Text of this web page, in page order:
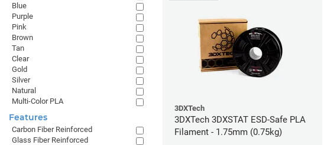
3DXTech
3DXTech 3DXSTAT ESD-Safe PLA
Filament - 1.75mm (0.75kg)
Blue
Purple
Pink
Brown
Tan
Clear
Gold
Silver
Natural
Multi-Color PLA
Features
Carbon Fiber Reinforced
Glass Fiber Reinforced